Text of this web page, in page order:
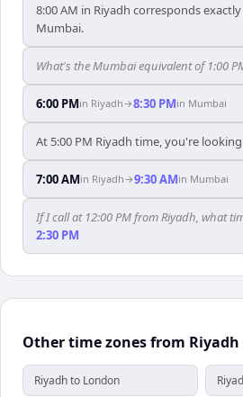
8:00 AM in Riyadh corresponds
Mumbai.
What's the Mumbai equivalent of 1:00
6:00 PMin Riyadh→8:30 PMin Mumbai
At 5:00 PM Riyadh time, you're
7:00 AMin Riyadh→9:30 AMin Mumbai
If I call at 12:00 PM from Riyadh, what
2:30 PM
Other time zones from Riyadh
Riyadh to London